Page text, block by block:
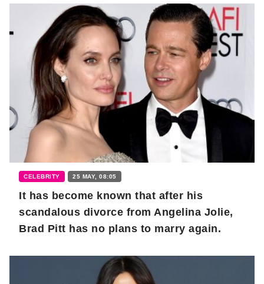
CELEBRITY 25 MAY, 08:05
It has become known that after his
scandalous divorce from Angelina Jolie,
Brad Pitt has no plans to marry again.